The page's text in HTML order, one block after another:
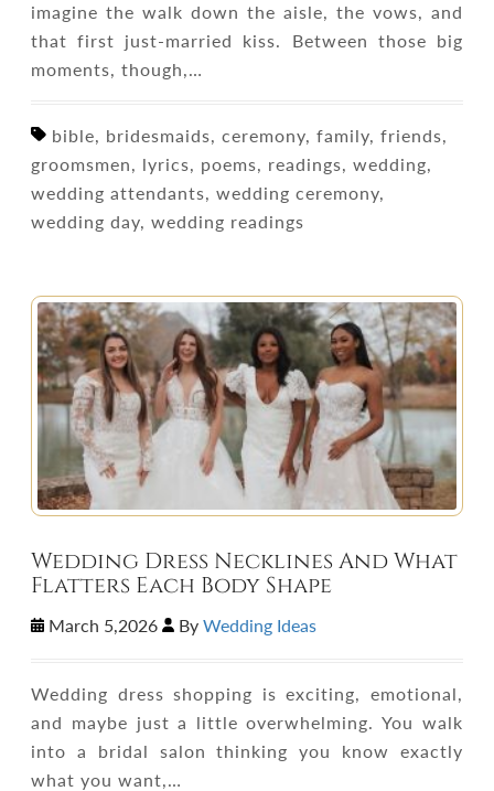
imagine the walk down the aisle, the vows, and
that first just-married kiss. Between those big
moments, though,…
bible, bridesmaids, ceremony, family, friends,
groomsmen, lyrics, poems, readings, wedding,
wedding attendants, wedding ceremony,
wedding day, wedding readings
Wedding Dress Necklines And What
Flatters Each Body Shape
March 5,2026 ByWedding Ideas
Wedding dress shopping is exciting, emotional,
and maybe just a little overwhelming. You walk
into a bridal salon thinking you know exactly
what you want,…